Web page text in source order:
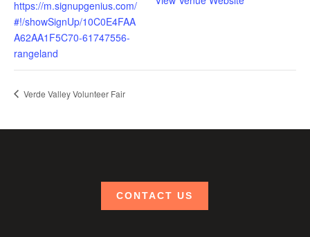
https://m.signupgenius.com/
#!/showSignUp/10C0E4FAA
A62AA1F5C70-61747556-
rangeland
Verde Valley Volunteer Fair
CONTACT US